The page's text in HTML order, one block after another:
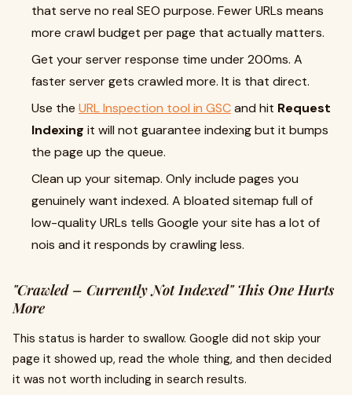
that serve no real SEO purpose. Fewer URLs means
more crawl budget per page that actually matters.
Get your server response time under 200ms. A
faster server gets crawled more. It is that direct.
Use the URL Inspection tool in GSCand hit Request
Indexing it will not guarantee indexing but it bumps
the page up the queue.
Clean up your sitemap. Only include pages you
genuinely want indexed. A bloated sitemap full of
low-quality URLs tells Google your site has a lot of
nois and it responds by crawling less.
"Crawled – Currently Not Indexed" This One Hurts
More
This status is harder to swallow. Google did not skip your
page it showed up, read the whole thing, and then decided
it was not worth including in search results.